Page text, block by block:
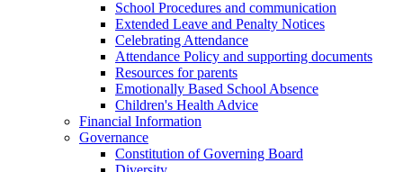
School Procedures and communication
Extended Leave and Penalty Notices
Celebrating Attendance
Attendance Policy and supporting documents
Resources for parents
Emotionally Based School Absence
Children's Health Advice
Financial Information
Governance
Constitution of Governing Board